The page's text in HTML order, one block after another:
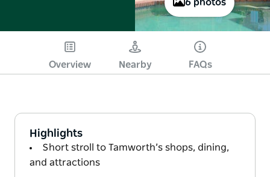
6 photos
Overview Nearby FAQs
Highlights
Short stroll to Tamworth’s shops, dining,
and attractions